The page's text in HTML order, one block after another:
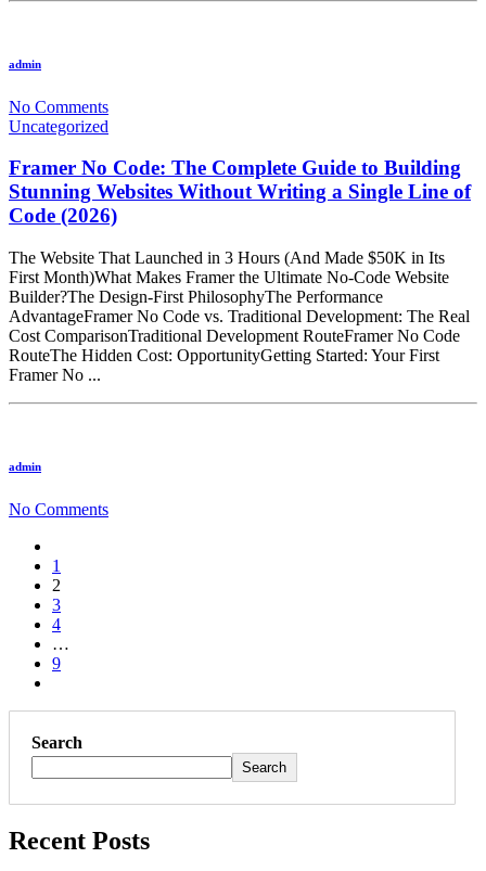
admin
No Comments
Uncategorized
Framer No Code: The Complete Guide to Building
Stunning Websites Without Writing a Single Line of
Code (2026)
The Website That Launched in 3 Hours (And Made $50K in Its
First Month)What Makes Framer the Ultimate No-Code Website
Builder?The Design-First PhilosophyThe Performance
AdvantageFramer No Code vs. Traditional Development: The Real
Cost ComparisonTraditional Development RouteFramer No Code
RouteThe Hidden Cost: OpportunityGetting Started: Your First
Framer No ...
admin
No Comments
1
2
3
4
…
9
Search
Search
Recent Posts